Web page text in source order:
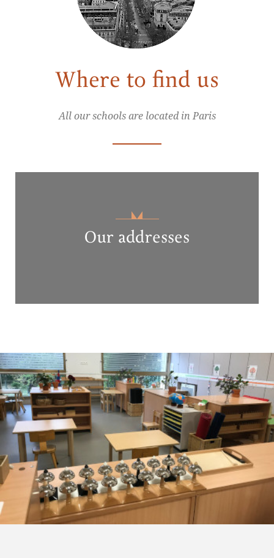
Where to find us
All our schools are located in Paris
Our addresses